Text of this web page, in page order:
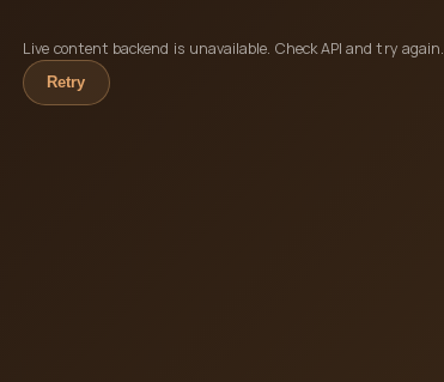
Live content backend is unavailable. Check API and try again.
Retry